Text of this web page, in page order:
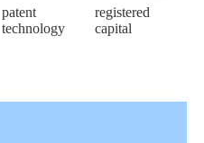
patent
technology
registered
capital